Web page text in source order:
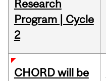
Research
Program | Cycle
2
CHORD will be